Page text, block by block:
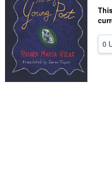
Help
0